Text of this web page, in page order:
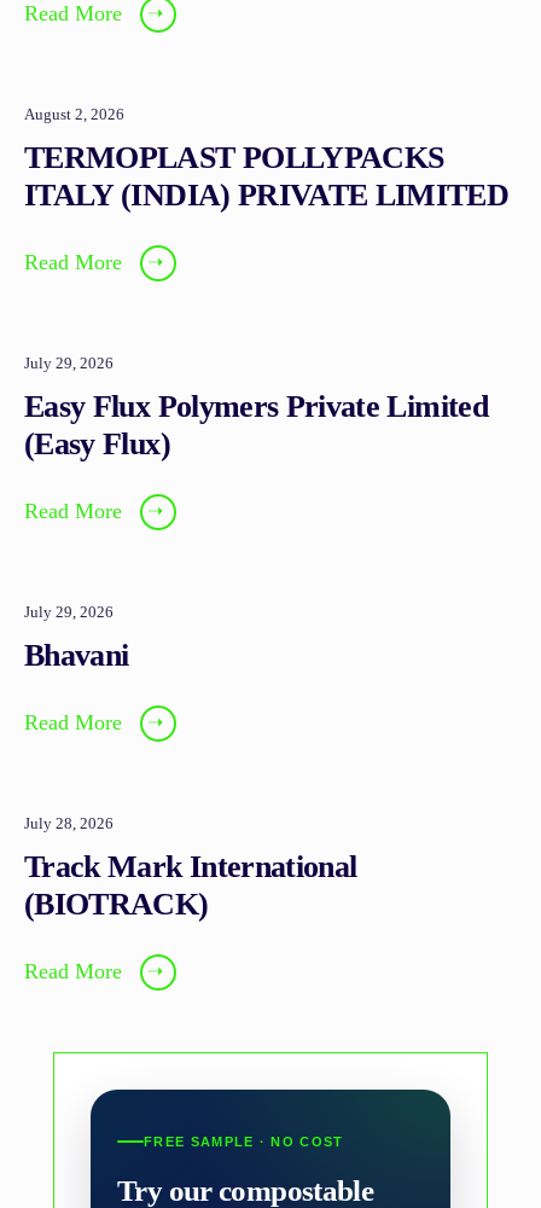
Read More ➝
August 2, 2026
TERMOPLAST POLLYPACKS
ITALY (INDIA) PRIVATE LIMITED
Read More ➝
July 29, 2026
Easy Flux Polymers Private Limited
(Easy Flux)
Read More ➝
July 29, 2026
Bhavani
Read More ➝
July 28, 2026
Track Mark International
(BIOTRACK)
Read More ➝
FREE SAMPLE · NO COST
Try our compostable